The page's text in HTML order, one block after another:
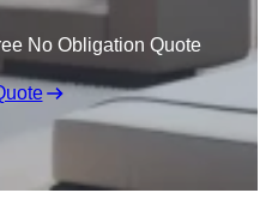
No Obligation Quote